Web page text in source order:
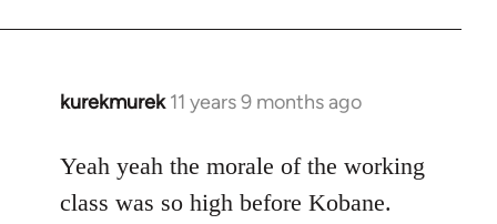
kurekmurek 11 years 9 months ago
In
to
Welcome
Yeah yeah the morale of the working
class was so high before Kobane.